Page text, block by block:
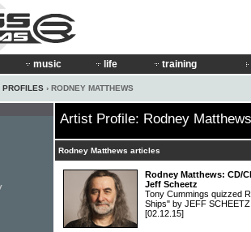
music life training
PROFILES › RODNEY MATTHEWS
Artist Profile: Rodney Matthews
Rodney Matthews articles
Rodney Matthews: CD/
Jeff Scheetz
Tony Cummings quizzed
Ships" by JEFF
[02.12.15]